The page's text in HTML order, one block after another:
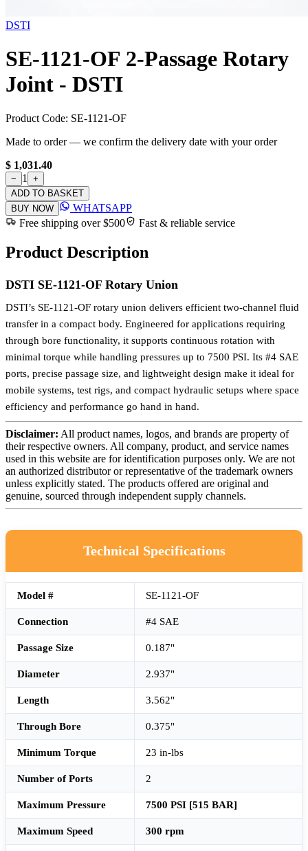
DSTI
SE-1121-OF 2-Passage Rotary
Joint - DSTI
Product Code: SE-1121-OF
Made to order — we confirm the delivery date with your order
$ 1,031.40
− 1
+
ADD TO BASKET
BUY NOW
WHATSAPP
Free shipping over $500
Fast & reliable service
Product Description
DSTI SE-1121-OF Rotary Union
DSTI’s SE-1121-OF rotary union delivers efficient two-channel fluid
transfer in a compact body. Engineered for applications requiring
through bore functionality, it supports continuous rotation with
minimal torque while handling pressures up to 7500 PSI. Its #4 SAE
ports, precise passage size, and lightweight design make it ideal for
mobile systems, test rigs, and compact hydraulic setups where space
efficiency and performance go hand in hand.
Disclaimer: All product names, logos, and brands are property of
their respective owners. All company, product, and service names
used in this website are for identification purposes only. We are not
an authorized distributor or representative of the trademark owners
unless explicitly stated. The products offered are original and
genuine, sourced through independent supply channels.
Technical Specifications
Model # SE-1121-OF
Connection #4 SAE
Passage Size 0.187"
Diameter 2.937"
Length 3.562"
Through Bore 0.375"
Minimum Torque 23 in-lbs
Number of Ports 2
Maximum Pressure 7500 PSI [515 BAR]
Maximum Speed 300 rpm